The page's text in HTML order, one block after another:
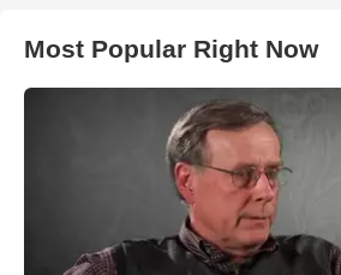
Most Popular Right Now